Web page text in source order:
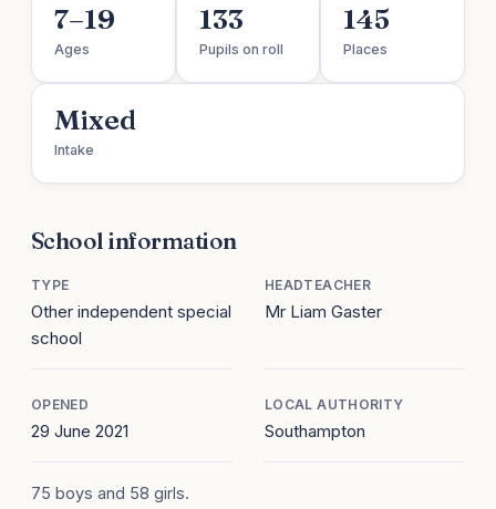
7–19
Ages
133
Pupils on roll
145
Places
Mixed
Intake
School information
TYPE
Other independent special
school
HEADTEACHER
Mr Liam Gaster
OPENED
29 June 2021
LOCAL AUTHORITY
Southampton
75 boys and 58 girls.